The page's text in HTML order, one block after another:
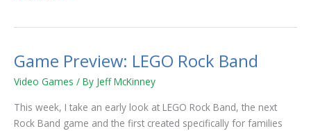
Game Preview: LEGO Rock Band
Video Games / By Jeff McKinney
This week, I take an early look at LEGO Rock Band, the next
Rock Band game and the first created specifically for families
Game
Preview:
Rock
Band